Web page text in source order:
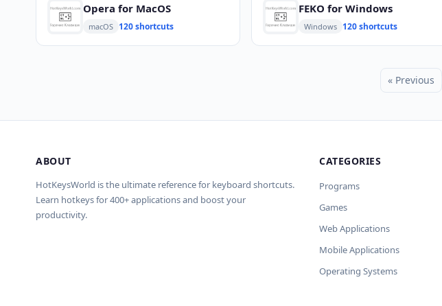
Opera for MacOS
macOS 120 shortcuts
FEKO for Windows
Windows 120 shortcuts
« Previous
ABOUT
HotKeysWorld is the ultimate reference for keyboard shortcuts.
Learn hotkeys for 400+ applications and boost your
productivity.
CATEGORIES
Programs
Games
Web Applications
Mobile Applications
Operating Systems